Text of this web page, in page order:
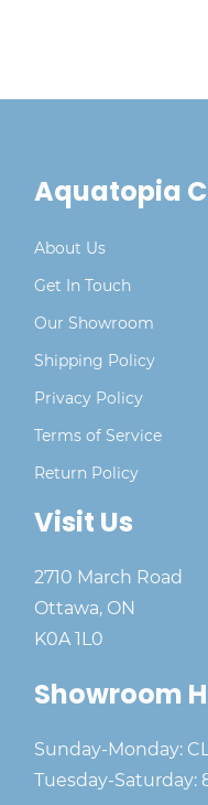
Aquatopia
About Us
Get In Touch
Our Showroom
Shipping Policy
Privacy Policy
Terms of Service
Return Policy
Visit Us
2710 March Road
Ottawa, ON
K0A 1L0
Showroom
Sunday-Monday:
Tuesday-Saturday: